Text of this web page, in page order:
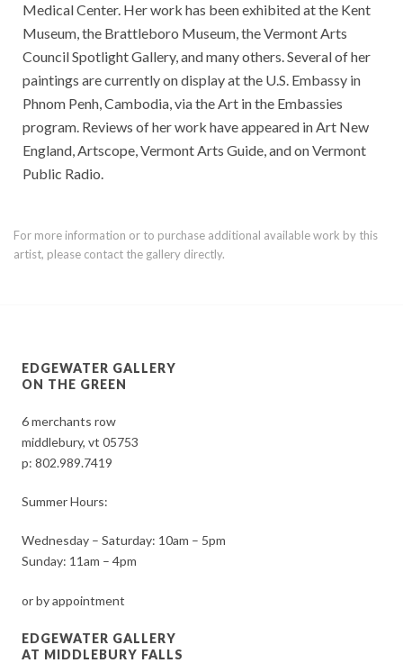
Medical Center. Her work has been exhibited at the Kent
Museum, the Brattleboro Museum, the Vermont Arts
Council Spotlight Gallery, and many others. Several of her
paintings are currently on display at the U.S. Embassy in
Phnom Penh, Cambodia, via the Art in the Embassies
program. Reviews of her work have appeared in Art New
England, Artscope, Vermont Arts Guide, and on Vermont
Public Radio.
For more information or to purchase additional available work by this
artist, please contact the gallery directly.
EDGEWATER GALLERY
ON THE GREEN
6 merchants row
middlebury, vt 05753
p:802.989.7419
Summer Hours:
Wednesday – Saturday: 10am – 5pm
Sunday: 11am – 4pm
or by appointment
EDGEWATER GALLERY
AT MIDDLEBURY FALLS